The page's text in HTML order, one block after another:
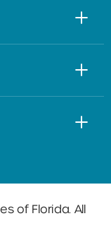
of Florida. All